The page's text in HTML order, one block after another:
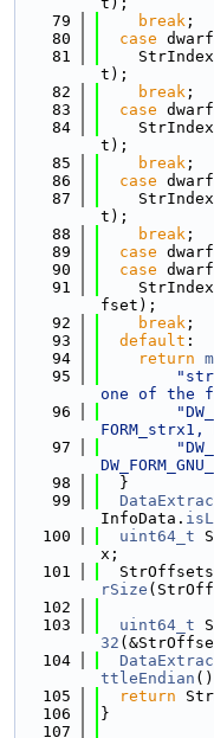
   79
break ;
   80
case
   81
t);
   82
break ;
   83
case
   84
t);
   85
break ;
   86
case
   87
t);
   88
break ;
   89
case
   90
case
   91
fset);
   92
break ;
   93
default :
   94
return
   95
one of the
   96
FORM_strx1,
   97
   98
  }
   99
InfoData.
  100
uint64_t
x;
  101
rSize
  102
  103
uint64_t
32
  104
ttleEndian
  105
return
  106
}
  107